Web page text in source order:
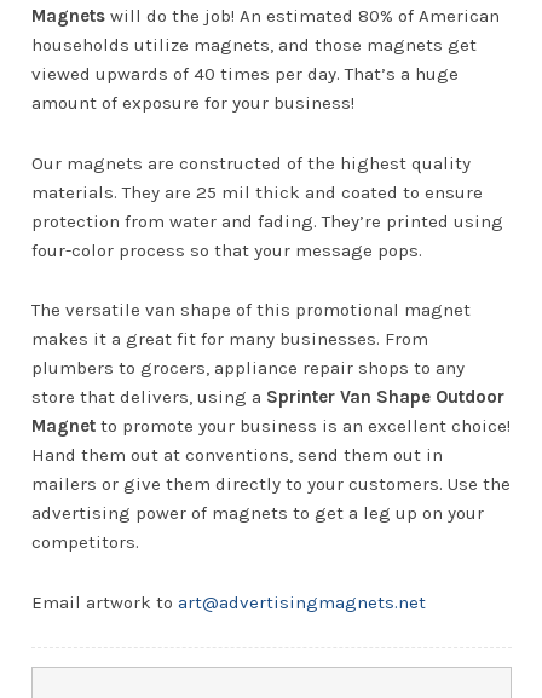
Magnetswill do the job! An estimated 80% of American
households utilize magnets, and those magnets get
viewed upwards of 40 times per day. That’s a huge
amount of exposure for your business!
Our magnets are constructed of the highest quality
materials. They are 25 mil thick and coated to ensure
protection from water and fading. They’re printed using
four-color process so that your message pops.
The versatile van shape of this promotional magnet
makes it a great fit for many businesses. From
plumbers to grocers, appliance repair shops to any
store that delivers, using a Sprinter Van Shape Outdoor
Magnetto promote your business is an excellent choice!
Hand them out at conventions, send them out in
mailers or give them directly to your customers. Use the
advertising power of magnets to get a leg up on your
competitors.
Email artwork to art@advertisingmagnets.net